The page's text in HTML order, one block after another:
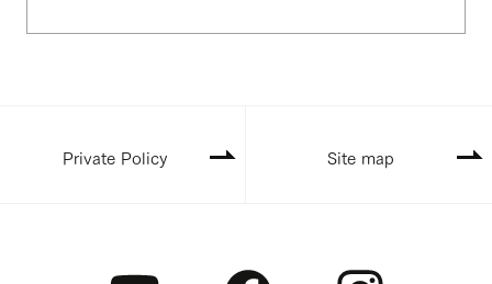
Private Policy Site map